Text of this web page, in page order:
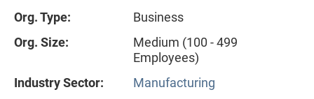
Org. Type:
Business
Org. Size:
Medium (100 - 499
Employees)
Industry Sector:
Manufacturing